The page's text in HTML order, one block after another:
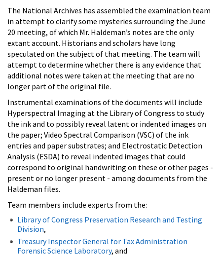
The National Archives has assembled the examination team
in attempt to clarify some mysteries surrounding the June
20 meeting, of which Mr. Haldeman’s notes are the only
extant account. Historians and scholars have long
speculated on the subject of that meeting. The team will
attempt to determine whether there is any evidence that
additional notes were taken at the meeting that are no
longer part of the original file.
Instrumental examinations of the documents will include
Hyperspectral Imaging at the Library of Congress to study
the ink and to possibly reveal latent or indented images on
the paper; Video Spectral Comparison (VSC) of the ink
entries and paper substrates; and Electrostatic Detection
Analysis (ESDA) to reveal indented images that could
correspond to original handwriting on these or other pages -
present or no longer present - among documents from the
Haldeman files.
Team members include experts from the:
Library of Congress Preservation Research and Testing
Division,
Treasury Inspector General for Tax Administration
Forensic Science Laboratory, and